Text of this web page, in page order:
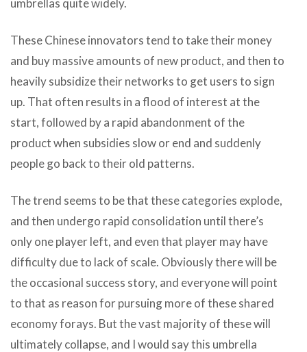
umbrellas quite widely.
These Chinese innovators tend to take their money
and buy massive amounts of new product, and then to
heavily subsidize their networks to get users to sign
up. That often results in a flood of interest at the
start, followed by a rapid abandonment of the
product when subsidies slow or end and suddenly
people go back to their old patterns.
The trend seems to be that these categories explode,
and then undergo rapid consolidation until there’s
only one player left, and even that player may have
difficulty due to lack of scale. Obviously there will be
the occasional success story, and everyone will point
to that as reason for pursuing more of these shared
economy forays. But the vast majority of these will
ultimately collapse, and I would say this umbrella